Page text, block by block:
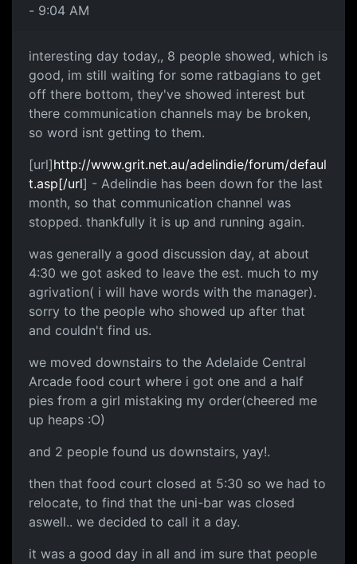
- 9:04 AM
interesting day today,, 8 people showed, which is
good, im still waiting for some ratbagians to get
off there bottom, they've showed interest but
there communication channels may be broken,
so word isnt getting to them.
[url]http://www.grit.net.au/adelindie/forum/defaul
t.asp[/url] - Adelindie has been down for the last
month, so that communication channel was
stopped. thankfully it is up and running again.
was generally a good discussion day, at about
4:30 we got asked to leave the est. much to my
agrivation( i will have words with the manager).
sorry to the people who showed up after that
and couldn't find us.
we moved downstairs to the Adelaide Central
Arcade food court where i got one and a half
pies from a girl mistaking my order(cheered me
up heaps :O)
and 2 people found us downstairs, yay!.
then that food court closed at 5:30 so we had to
relocate, to find that the uni-bar was closed
aswell.. we decided to call it a day.
it was a good day in all and im sure that people